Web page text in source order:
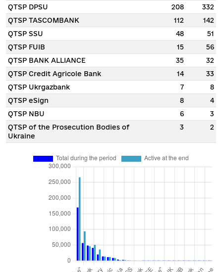
QTSP DPSU
208
332
QTSP TASCOMBANK
112
142
QTSP SSU
48
51
QTSP FUIB
15
56
QTSP BANK ALLIANCE
35
32
QTSP Credit Agricole Bank
14
33
QTSP Ukrgazbank
7
8
QTSP eSign
8
4
QTSP NBU
6
3
QTSP of the Prosecution Bodies of
Ukraine
3 2